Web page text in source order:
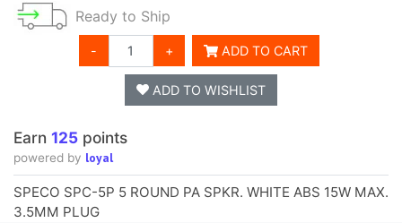
Ready to Ship
- + ADD TO CART
ADD TO WISHLIST
Earn 125 points
powered by loyal
SPECO SPC-5P 5 ROUND PA SPKR. WHITE ABS 15W MAX.
3.5MM PLUG